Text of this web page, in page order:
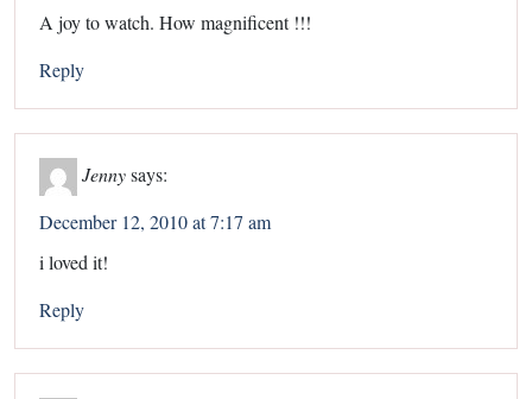
A joy to watch. How magnificent !!!
Reply
Jennysays:
December 12, 2010 at 7:17 am
i loved it!
Reply